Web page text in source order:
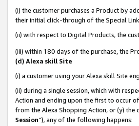
(i) the customer purchases a Product by
their initial click-through of the Special
(ii) with respect to Digital Products, the
(iii) within 180 days of the purchase, the
(d) Alexa skill Site
(i) a customer using your Alexa skill Site
(ii) during a single session, which with
Action and ending upon the first to occur
from the Alexa Shopping Action, or (y) the
Session”), any of the following happens: